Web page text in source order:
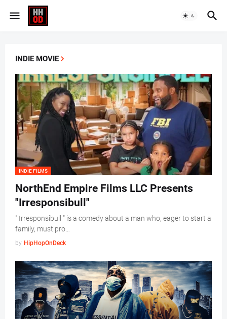
INDIE MOVIE
INDIE FILMS
NorthEnd Empire Films LLC Presents
"Irresponsibull"
" Irresponsibull " is a comedy about a man who, eager to start a
family, must pro…
by HipHopOnDeck